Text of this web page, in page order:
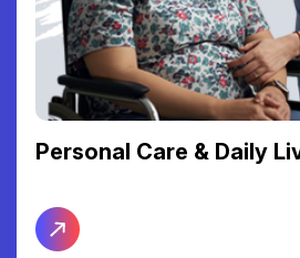
Support Coordination